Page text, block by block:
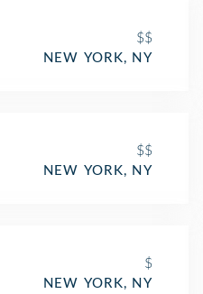
$$
NEW YORK, NY
$$
NEW YORK, NY
$
NEW YORK, NY